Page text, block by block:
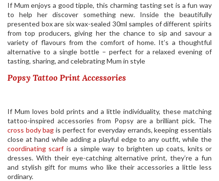
If Mum enjoys a good tipple, this charming tasting set is a fun way
to help her discover something new. Inside the beautifully
presented box are six wax-sealed 30ml samples of different spirits
from top producers, giving her the chance to sip and savour a
variety of flavours from the comfort of home. It’s a thoughtful
alternative to a single bottle – perfect for a relaxed evening of
tasting, sharing, and celebrating Mum in style
Popsy Tattoo Print Accessories
If Mum loves bold prints and a little individuality, these matching
tattoo-inspired accessories from Popsy are a brilliant pick. The
cross body bag is perfect for everyday errands, keeping essentials
close at hand while adding a playful edge to any outfit, while the
coordinating scarf is a simple way to brighten up coats, knits or
dresses. With their eye-catching alternative print, they’re a fun
and stylish gift for mums who like their accessories a little less
ordinary.